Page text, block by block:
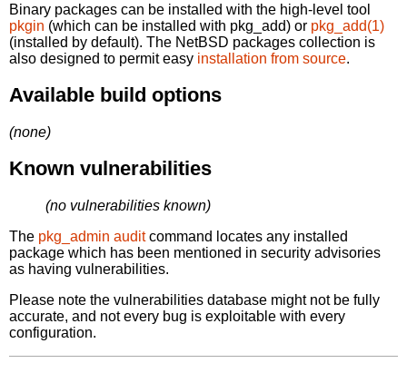
Binary packages can be installed with the high-level tool
pkgin (which can be installed with pkg_add) or pkg_add(1)
(installed by default). The NetBSD packages collection is
also designed to permit easy installation from source.
Available build options
(none)
Known vulnerabilities
(no vulnerabilities known)
The pkg_admin auditcommand locates any installed
package which has been mentioned in security advisories
as having vulnerabilities.
Please note the vulnerabilities database might not be fully
accurate, and not every bug is exploitable with every
configuration.